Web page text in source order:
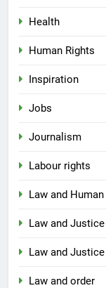
Health
Human Rights
Inspiration
Jobs
Journalism
Labour rights
Law and
Law and Justice
Law and Justice
Law and order